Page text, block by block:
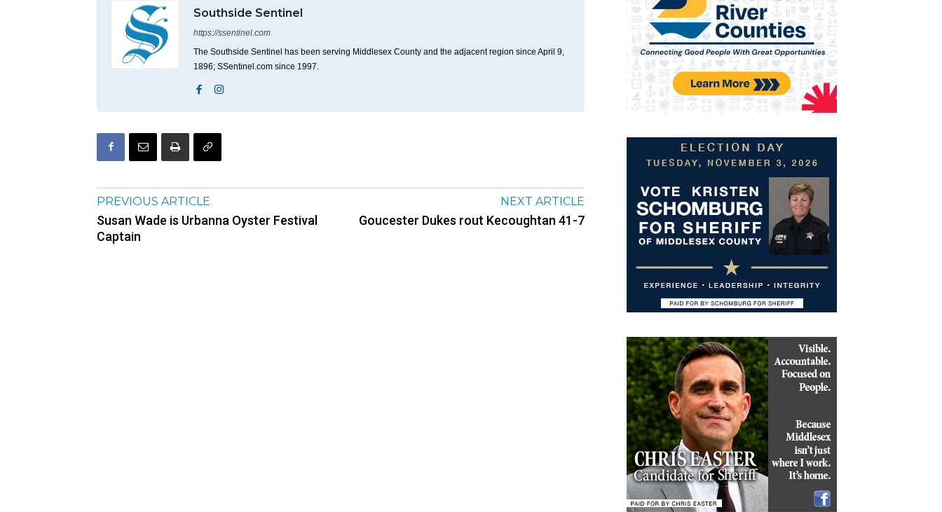
Southside Sentinel
https://ssentinel.com
The Southside Sentinel has been serving Middlesex County and the adjacent region since April 9,
1896; SSentinel.com since 1997.
PREVIOUS ARTICLE
Susan Wade is Urbanna Oyster Festival
Captain
NEXT ARTICLE
Goucester Dukes rout Kecoughtan 41-7